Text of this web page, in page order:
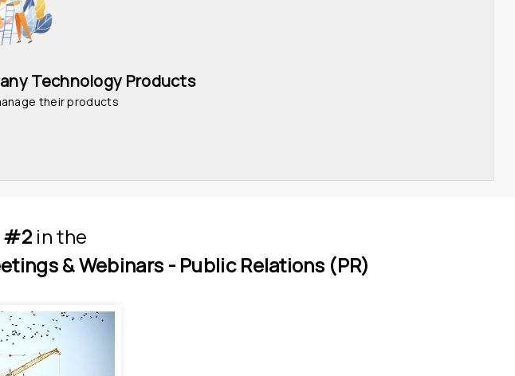
Technology Products
their products
#2 inthe
& Webinars - Public Relations (PR)